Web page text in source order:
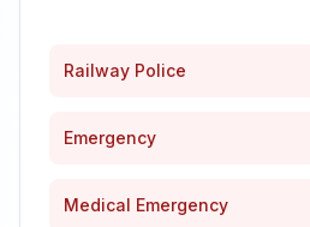
Railway Police
Emergency
Medical Emergency